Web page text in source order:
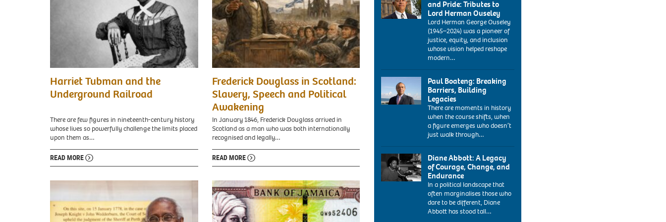
Harriet Tubman and the
Underground Railroad
There are few figures in nineteenth-century history
whose lives so powerfully challenge the limits placed
upon them as…
READ MORE
Frederick Douglass in Scotland:
Slavery, Speech and Political
Awakening
In January 1846, Frederick Douglass arrived in
Scotland as a man who was both internationally
recognised and legally…
READ MORE
and Pride: Tributes to
Lord Herman Ouseley
Lord Herman George Ouseley
(1945–2024) was a pioneer of
justice, equity, and inclusion
whose vision helped reshape
modern…
mp
portrait
at
labour
Paul Boateng: Breaking
Barriers, Building
Legacies
There are moments in history
when the course shifts, when
a figure emerges who doesn’t
just walk through…
Diane Abbott: A Legacy
of Courage, Change, and
Endurance
In a political landscape that
often marginalises those who
dare to be different, Diane
Abbott has stood tall…